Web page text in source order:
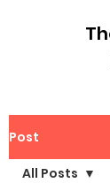
Post
All Posts